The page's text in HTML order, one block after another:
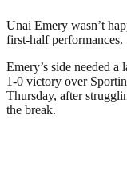
Unai Emery wasn’t
first-half performances.
Emery’s side needed
1-0 victory over
Thursday, after
the break.